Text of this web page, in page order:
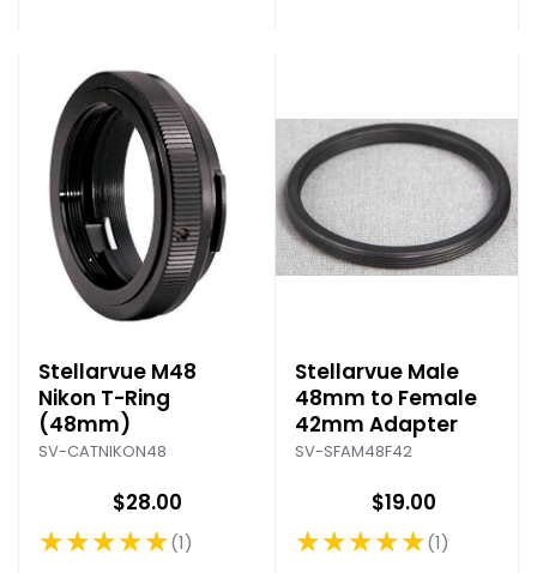
Stellarvue M48
Nikon T-Ring
(48mm)
SV-CATNIKON48
$28.00
★★★★★
Rating: 5 out of 5 stars
1
Stellarvue Male
48mm to Female
42mm Adapter
SV-SFAM48F42
$19.00
★★★★★
Rating: 5 out of 5 stars
1